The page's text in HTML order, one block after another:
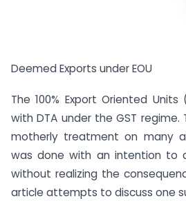
Deemed Exports under EOU
The 100% Export Oriented
with DTA under the GST
motherly treatment on many
was done with an intention to
without realizing the
article attempts to discuss one